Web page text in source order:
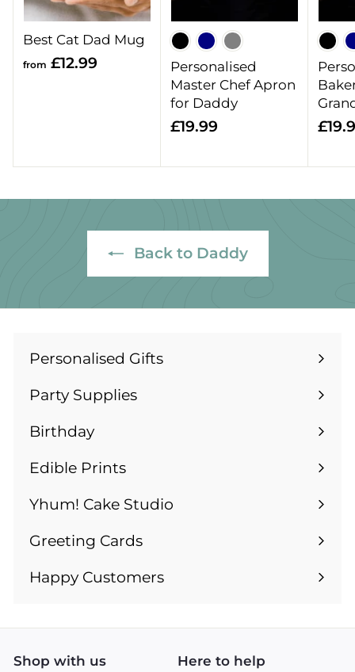
Best Cat Dad Mug
from £12.99
1
9
Personalised
Master Chef Apron
for Daddy
£19.99£
9
9
Back to Daddy
Personalised Gifts
Expand
submenu
Party Supplies
Expand
submenu
Birthday
Expand
submenu
Edible Prints
Expand
submenu
Yhum! Cake Studio
Greeting Cards
Expand
submenu
Happy Customers
Shop with us Here to help